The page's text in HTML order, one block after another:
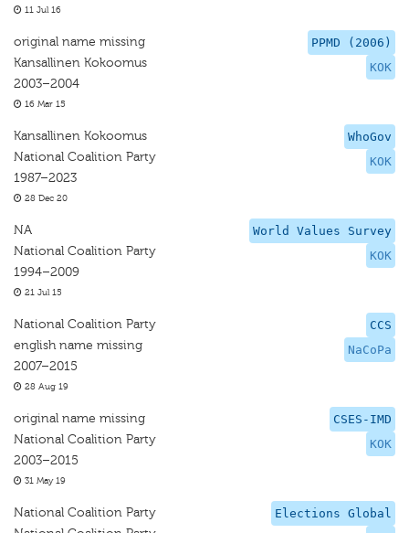
11 Jul 16
PPMD (2006)
KOK
original name missing
Kansallinen Kokoomus
2003–2004
16 Mar 15
WhoGov
KOK
Kansallinen Kokoomus
National Coalition Party
1987–2023
28 Dec 20
World Values Survey
KOK
NA
National Coalition Party
1994–2009
21 Jul 15
CCS
NaCoPa
National Coalition Party
english name missing
2007–2015
28 Aug 19
CSES-IMD
KOK
original name missing
National Coalition Party
2003–2015
31 May 19
Elections Global
National Coalition Party